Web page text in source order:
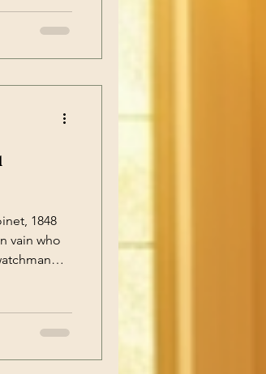
1848
vain who
the